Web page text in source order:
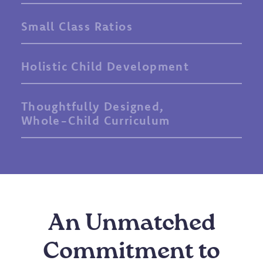
Small Class Ratios
Holistic Child Development
Thoughtfully Designed,
Whole-Child Curriculum
An Unmatched
Commitment to